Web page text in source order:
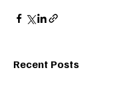
Recent Posts